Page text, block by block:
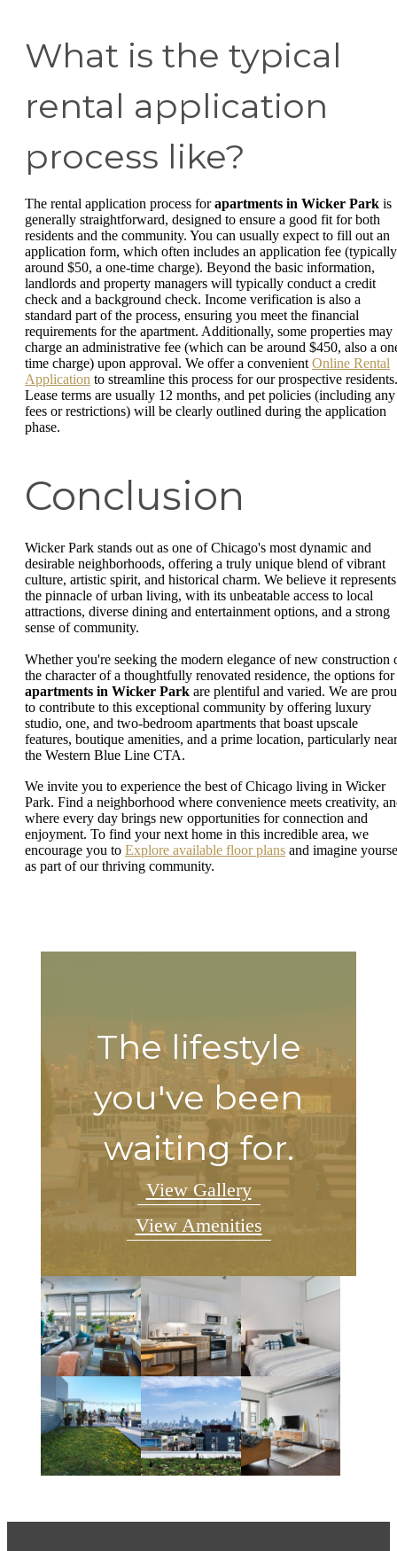
What is the typical
rental application
process like?
The rental application process forapartments in Wicker Park is
generally straightforward, designed to ensure a good fit for both
residents and the community. You can usually expect to fill out an
application form, which often includes an application fee (typically
around $50, a one-time charge). Beyond the basic information,
landlords and property managers will typically conduct a credit
check and a background check. Income verification is also a
standard part of the process, ensuring you meet the financial
requirements for the apartment. Additionally, some properties may
charge an administrative fee (which can be around $450, also a
time charge) upon approval. We offer a convenient Online Rental
Application to streamline this process for our prospective residents.
Lease terms are usually 12 months, and pet policies (including any
fees or restrictions) will be clearly outlined during the application
phase.
Conclusion
Wicker Park stands out as one of Chicago's most dynamic and
desirable neighborhoods, offering a truly unique blend of vibrant
culture, artistic spirit, and historical charm. We believe it represents
the pinnacle of urban living, with its unbeatable access to local
attractions, diverse dining and entertainment options, and a strong
sense of community.
Whether you're seeking the modern elegance of new construction
the character of a thoughtfully renovated residence, the options for
apartments in Wicker Park are plentiful and varied. We are
to contribute to this exceptional community by offering luxury
studio, one, and two-bedroom apartments that boast upscale
features, boutique amenities, and a prime location, particularly near
the Western Blue Line CTA.
We invite you to experience the best of Chicago living in Wicker
Park. Find a neighborhood where convenience meets creativity,
where every day brings new opportunities for connection and
enjoyment. To find your next home in this incredible area, we
encourage you to Explore available floor plans and imagine
as part of our thriving community.
The lifestyle
you've been
waiting for.
View Gallery
View Amenities